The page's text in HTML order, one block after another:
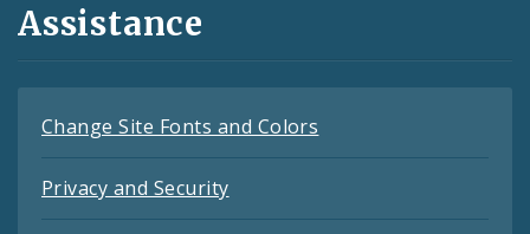
Assistance
Change Site Fonts and Colors
Privacy and Security